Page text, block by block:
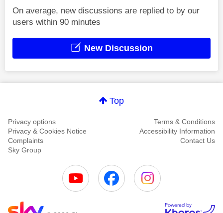
On average, new discussions are replied to by our
users within 90 minutes
New Discussion
Top
Privacy options
Terms & Conditions
Privacy & Cookies Notice
Accessibility Information
Complaints
Contact Us
Sky Group